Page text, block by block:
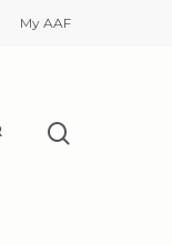
My AAF